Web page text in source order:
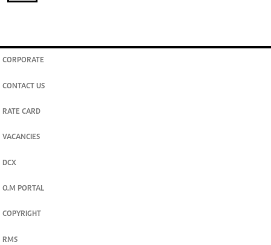
CORPORATE
CONTACT US
RATE CARD
VACANCIES
DCX
O.M PORTAL
COPYRIGHT
RMS